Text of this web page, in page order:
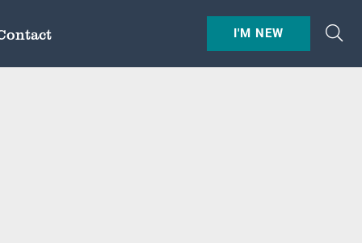
I'M NEW